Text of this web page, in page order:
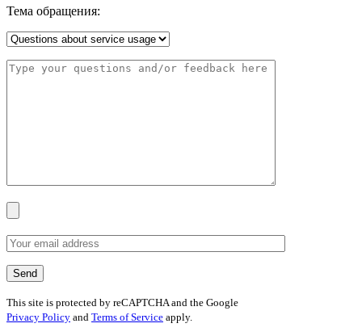
Тема обращения:
This site is protected by reCAPTCHA and the Google
Privacy Policy and Terms of Service apply.